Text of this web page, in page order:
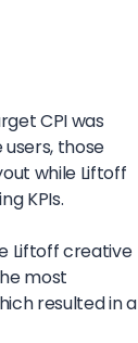
CPI was
those
while Liftoff
KPIs.
Liftoff creative
most
resulted in a